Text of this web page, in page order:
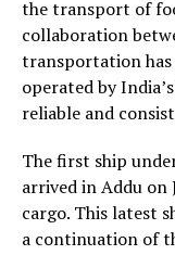
the transport of
collaboration
transportation has
operated by
reliable and
The first ship
arrived in Addu on
cargo. This latest
a continuation of